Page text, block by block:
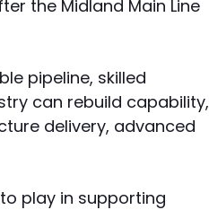
the Midland Main Line
pipeline, skilled
can rebuild capability,
delivery, advanced
play in supporting